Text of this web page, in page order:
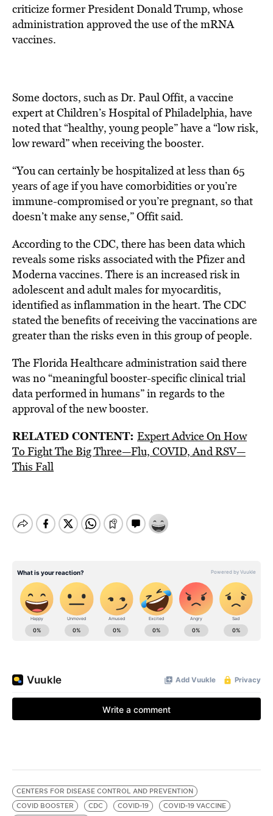
criticize former President Donald Trump, whose
administration approved the use of the mRNA
vaccines.
Some doctors, such as Dr. Paul Offit, a vaccine
expert at Children’s Hospital of Philadelphia, have
noted that “healthy, young people” have a “low risk,
low reward” when receiving the booster.
“You can certainly be hospitalized at less than 65
years of age if you have comorbidities or you’re
immune-compromised or you’re pregnant, so that
doesn’t make any sense,” Offit said.
According to the CDC, there has been data which
reveals some risks associated with the Pfizer and
Moderna vaccines. There is an increased risk in
adolescent and adult males formyocarditis,
identified as inflammation in the heart. The CDC
stated the benefits of receiving the vaccinations are
greater than the risks even in this group of people.
The Florida Healthcare administration said there
was no “meaningful booster-specific clinical trial
data performed in humans” in regards to the
approval of the new booster.
RELATED CONTENT: Expert Advice On How
To Fight The Big Three—Flu, COVID, And RSV—
This Fall
CENTERS FOR DISEASE CONTROL AND PREVENTION
COVID BOOSTER
CDC COVID-19
COVID-19 VACCINE